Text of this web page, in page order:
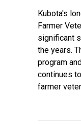
Kubota's
Farmer
significant
the years.
program
continues
farmer